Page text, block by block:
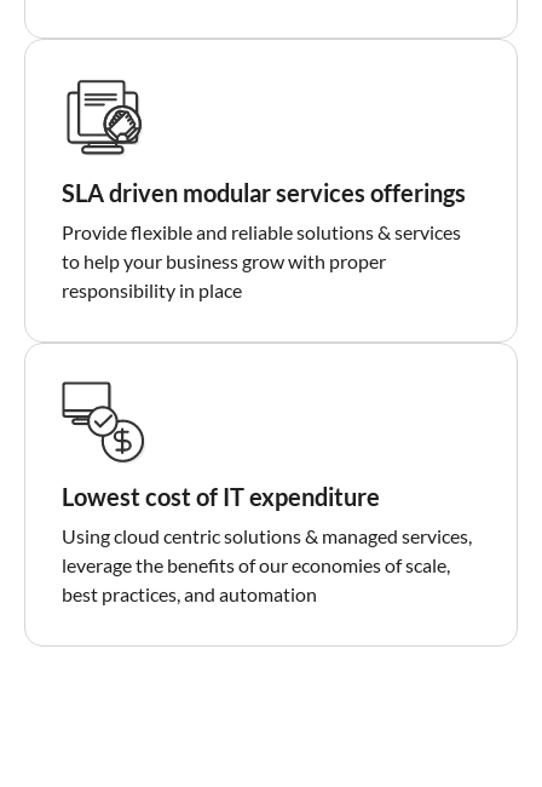
SLA driven modular services offerings
Provide flexible and reliable solutions & services
to help your business grow with proper
responsibility in place
Lowest cost of IT expenditure
Using cloud centric solutions & managed services,
leverage the benefits of our economies of scale,
best practices, and automation